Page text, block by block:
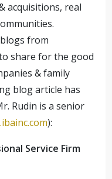
acquisitions, real
from
share for the good
& family
blog article has
Rudin is a senior
):
Service Firm